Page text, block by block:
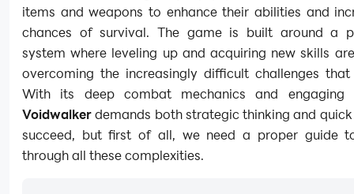
items and weapons to enhance their abilities and
chances of survival. The game is built around a
system where leveling up and acquiring new skills
overcoming the increasingly difficult challenges
With its deep combat mechanics and engaging
Voidwalkerdemands both strategic thinking and
succeed, but first of all, we need a proper guide
through all these complexities.